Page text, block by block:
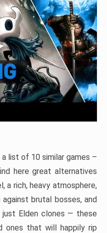
list of 10 similar games –
here great alternatives
rich, heavy atmosphere,
brutal bosses, and
just Elden clones — these
ones that will happily rip